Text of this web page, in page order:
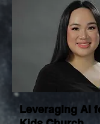
Leveraging AI